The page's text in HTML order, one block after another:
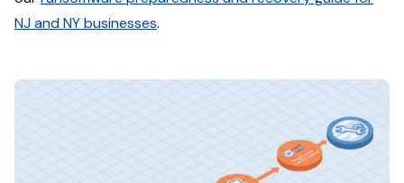
NJ and NY businesses.